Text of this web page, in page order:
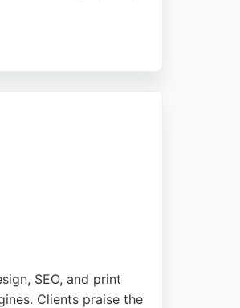
SEO, and print
Clients praise the